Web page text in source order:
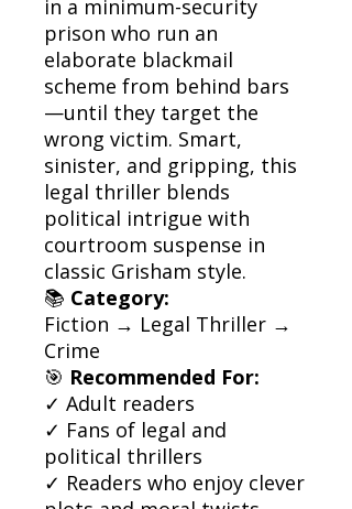
in a minimum-security
prison who run an
elaborate blackmail
scheme from behind bars
—until they target the
wrong victim. Smart,
sinister, and gripping, this
legal thriller blends
political intrigue with
courtroom suspense in
classic Grisham style.
📚 Category:
Fiction → Legal Thriller →
Crime
🎯 Recommended For:
✓ Adult readers
✓ Fans of legal and
political thrillers
✓ Readers who enjoy clever